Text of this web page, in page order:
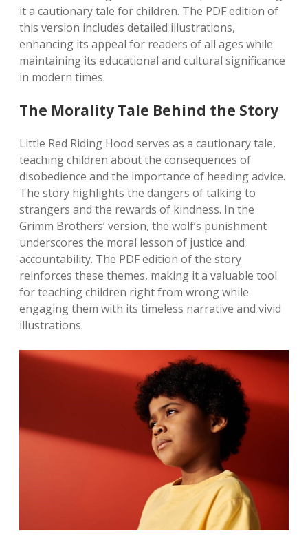
it a cautionary tale for children. The PDF edition of
this version includes detailed illustrations,
enhancing its appeal for readers of all ages while
maintaining its educational and cultural significance
in modern times.
The Morality Tale Behind the Story
Little Red Riding Hood serves as a cautionary tale,
teaching children about the consequences of
disobedience and the importance of heeding advice.
The story highlights the dangers of talking to
strangers and the rewards of kindness. In the
Grimm Brothers’ version, the wolf’s punishment
underscores the moral lesson of justice and
accountability. The PDF edition of the story
reinforces these themes, making it a valuable tool
for teaching children right from wrong while
engaging them with its timeless narrative and vivid
illustrations.